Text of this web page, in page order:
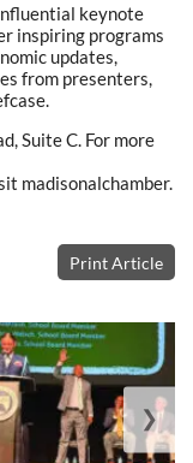
keynote
inspiring programs
updates,
from presenters,
Suite C. For more
madisonalchamber.
Print Article
❯